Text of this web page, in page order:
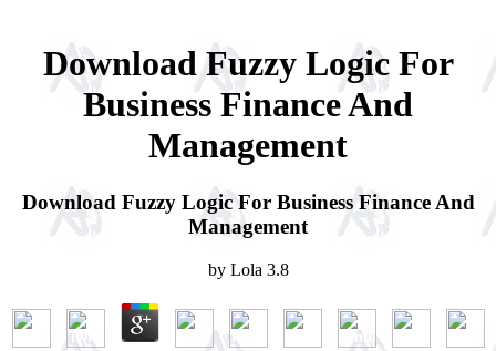
Download Fuzzy Logic For
Business Finance And
Management
Download Fuzzy Logic For Business Finance And
Management
by Lola 3.8